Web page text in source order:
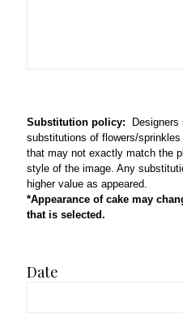
Substitution policy: Designers
substitutions of flowers/
that may not exactly match the
style of the image. Any
higher value as appeared.
*Appearance of cake may
that is selected.
Date